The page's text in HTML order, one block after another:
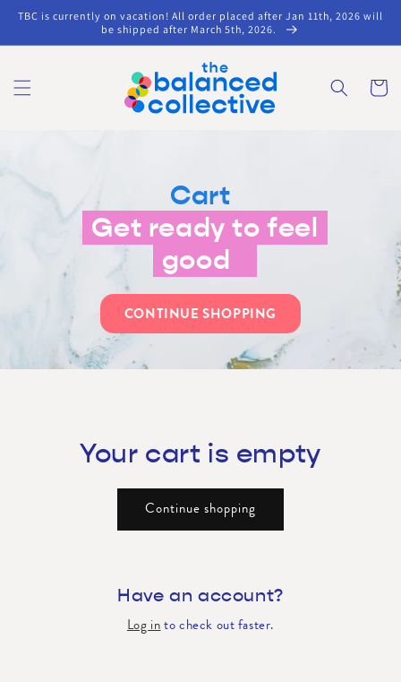
Skip to
content
TBC is currently on vacation! All order placed after Jan 11th, 2026 will
be shipped after March 5th, 2026.
Cart
Cart
Get ready to feel
good
CONTINUE SHOPPING
Your cart is empty
Continue shopping
Have an account?
Log into check out faster.